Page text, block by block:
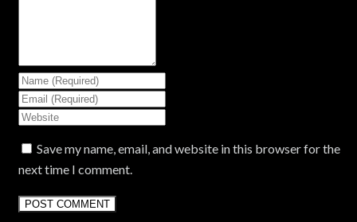
Save my name, email, and website in this browser for the
next time I comment.